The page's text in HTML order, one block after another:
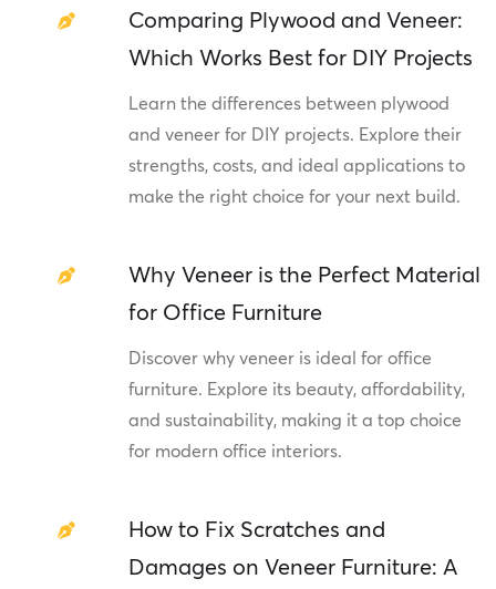
Comparing Plywood and Veneer:
Which Works Best for DIY Projects
Learn the differences between plywood
and veneer for DIY projects. Explore their
strengths, costs, and ideal applications to
make the right choice for your next build.
Why Veneer is the Perfect Material
for Office Furniture
Discover why veneer is ideal for office
furniture. Explore its beauty, affordability,
and sustainability, making it a top choice
for modern office interiors.
How to Fix Scratches and
Damages on Veneer Furniture: A